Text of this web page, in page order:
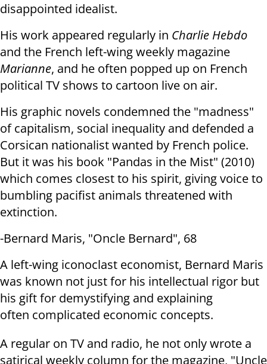
disappointed idealist.
His work appeared regularly in Charlie Hebdo
and the French left-wingweekly magazine
Marianne, and he often popped up on French
political TV shows to cartoon live on air.
His graphic novels condemned the "madness"
of capitalism, social inequality and defended a
Corsican nationalist wanted by French police.
But it was his book "Pandas in the Mist" (2010)
which comes closest to his spirit, givingvoice to
bumbling pacifist animals threatened with
extinction.
-Bernard Maris, "Oncle Bernard", 68
A left-wing iconoclast economist, Bernard Maris
was known not just for his intellectual rigor but
his gift for demystifying and explaining
often complicated economic concepts.
A regular on TV and radio, he not only wrote a
satirical weekly column forthe magazine, "Uncle